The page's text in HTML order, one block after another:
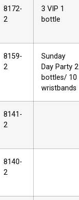
8172-
2
3 VIP 1
bottle
8159-
2
Sunday
Day Party 2
bottles/ 10
wristbands
8141-
2
8140-
2